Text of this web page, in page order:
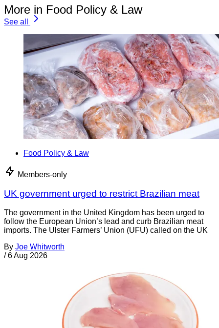
More in Food Policy & Law
See all
Food Policy & Law
Members-only
UK government urged to restrict Brazilian meat
The government in the United Kingdom has been urged to
follow the European Union’s lead and curb Brazilian meat
imports. The Ulster Farmers’ Union (UFU) called on the UK
By Joe Whitworth
/ 6 Aug 2026